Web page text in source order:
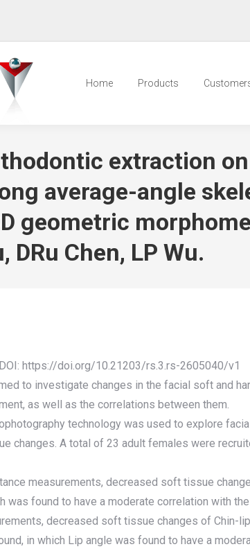
Home Products
extraction
average-angle
geometric
DRu Chen, LP Wu.
https://doi.org/10.21203/rs.3.rs-2605040/v1
to investigate changes in the facial soft and
as well as the correlations between them.
technology was used to explore
changes. A total of 23 adult females were
measurements, decreased soft tissue
was found to have a moderate correlation with
decreased soft tissue changes of Chin-
in which Lip angle was found to have a